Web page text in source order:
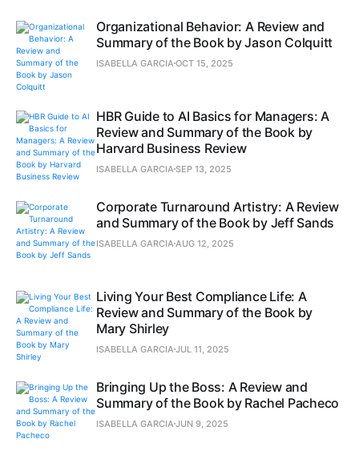
Organizational Behavior: A Review and
Summary of the Book by Jason Colquitt
ISABELLA GARCIA OCT 15, 2025
HBR Guide to AI Basics for Managers: A
Review and Summary of the Book by
Harvard Business Review
ISABELLA GARCIA SEP 13, 2025
Corporate Turnaround Artistry: A Review
and Summary of the Book by Jeff Sands
ISABELLA GARCIA AUG 12, 2025
Living Your Best Compliance Life: A
Review and Summary of the Book by
Mary Shirley
ISABELLA GARCIA JUL 11, 2025
Bringing Up the Boss: A Review and
Summary of the Book by Rachel Pacheco
ISABELLA GARCIA JUN 9, 2025